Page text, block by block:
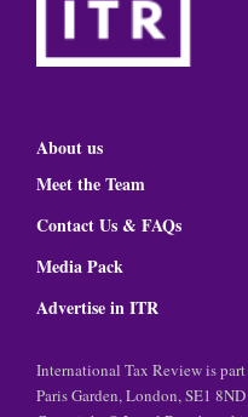
About us
Meet the Team
Contact Us & FAQs
Media Pack
Advertise in ITR
International Tax Review is
Paris Garden, London, SE1 8ND